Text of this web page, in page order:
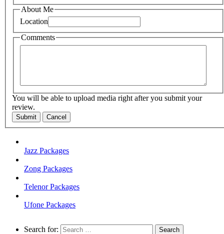
About Me
Location
Comments
You will be able to upload media right after you submit your
review.
Submit Cancel
Jazz Packages
Zong Packages
Telenor Packages
Ufone Packages
Search for: